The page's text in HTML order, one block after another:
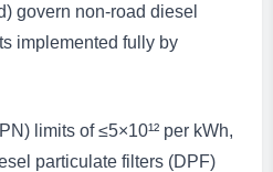
govern non-road diesel
implemented fully by
limits of ≤5×10¹² per kWh,
particulate filters (DPF)